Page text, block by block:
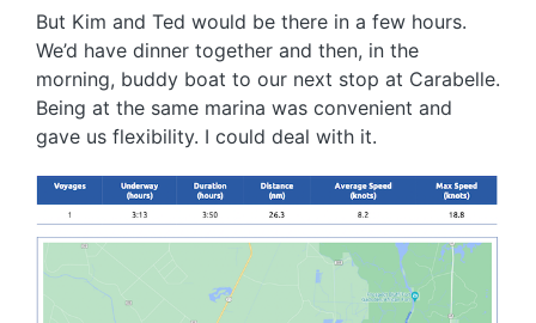
But Kim and Ted would be there in a few hours.
We’d have dinner together and then, in the
morning, buddy boat to our next stop at Carabelle.
Being at the same marina was convenient and
gave us flexibility. I could deal with it.